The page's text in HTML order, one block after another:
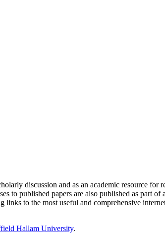
discussion and as an academic resource for
to published papers are also published as part
links to the most useful and comprehensive
Hallam University.